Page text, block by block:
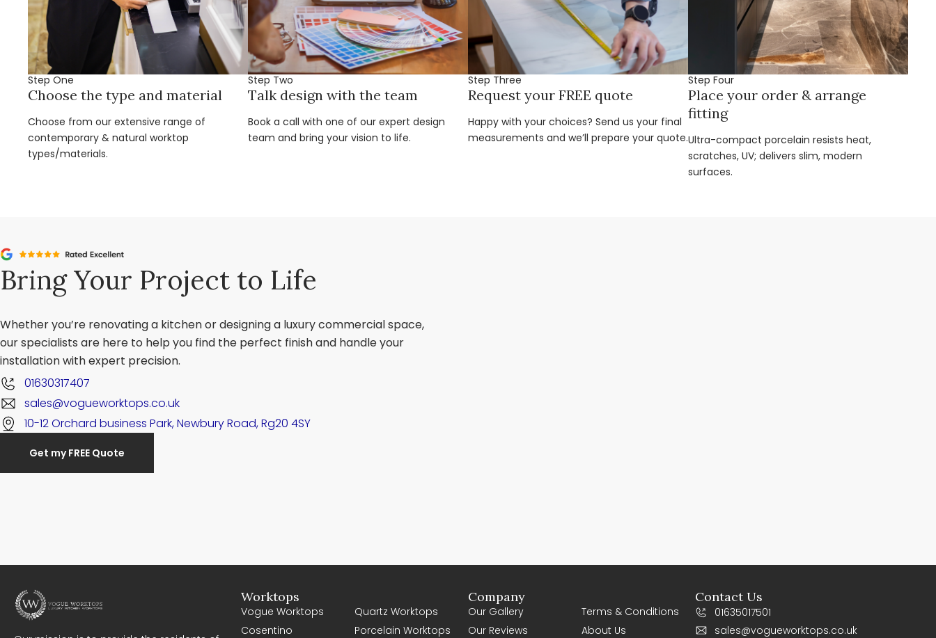
Step One
Choose the type and material
Choose from our extensive range of
contemporary & natural worktop
types/materials.
Step Two
Talk design with the team
Book a call with one of our expert design
team and bring your vision to life.
Step Three
Request your FREE quote
Happy with your choices? Send us your final
measurements and we’ll prepare your quote.
Step Four
Place your order & arrange
fitting
Ultra-compact porcelain resists heat,
scratches, UV; delivers slim, modern
surfaces.
Bring Your Project to Life
Whether you’re renovating a kitchen or designing a luxury commercial space,
our specialists are here to help you find the perfect finish and handle your
installation with expert precision.
01630317407
sales@vogueworktops.co.uk
10-12 Orchard business Park, Newbury Road, Rg20 4SY
Get my FREE Quote
Worktops
Vogue Worktops
Cosentino
Quartz Worktops
Porcelain Worktops
Company
Our Gallery
Our Reviews
Terms & Conditions
About Us
Contact Us
01635017501
sales@vogueworktops.co.uk